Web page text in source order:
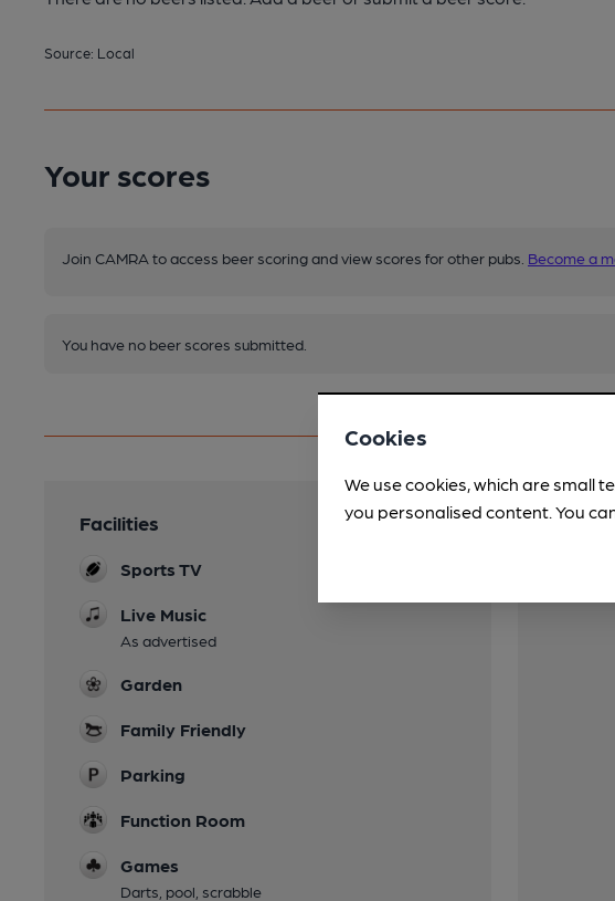
Source: Local
Your scores
Join CAMRA to access beer scoring and view scores for other pubs. Become a
You have no beer scores submitted.
Facilities
Sports TV
Live Music
As advertised
Garden
Family Friendly
Parking
Function Room
Games
Darts, pool, scrabble
Cookies
We use cookies, which are small
you personalised content. You